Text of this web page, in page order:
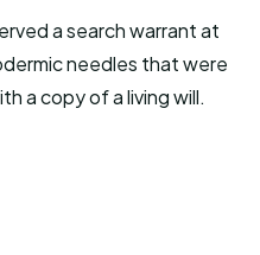
a search warrant at
needles that were
a copy of a living will.